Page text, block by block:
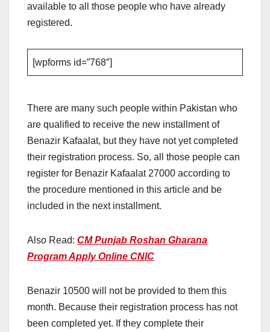
available to all those people who have already
registered.
[wpforms id=”768″]
There are many such people within Pakistan who
are qualified to receive the new installment of
Benazir Kafaalat, but they have not yet completed
their registration process. So, all those people can
register for Benazir Kafaalat 27000 according to
the procedure mentioned in this article and be
included in the next installment.
Also Read: CM Punjab Roshan Gharana
Program Apply Online CNIC
Benazir 10500 will not be provided to them this
month. Because their registration process has not
been completed yet. If they complete their